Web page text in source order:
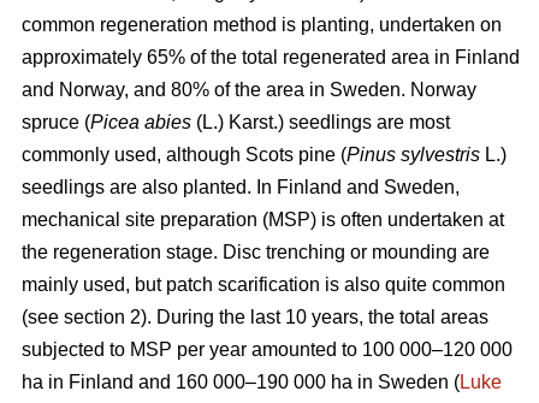
common regeneration method is planting, undertaken on
approximately 65% of the total regenerated area in Finland
and Norway, and 80% of the area in Sweden. Norway
spruce (Picea abies (L.) Karst.) seedlings are most
commonly used, although Scots pine (Pinus sylvestris L.)
seedlings are also planted. In Finland and Sweden,
mechanical site preparation (MSP) is often undertaken at
the regeneration stage. Disc trenching or mounding are
mainly used, but patch scarification is also quite common
(see section 2). During the last 10 years, the total areas
subjected to MSP per year amounted to 100 000–120 000
ha in Finland and 160 000–190 000 ha in Sweden (Luke